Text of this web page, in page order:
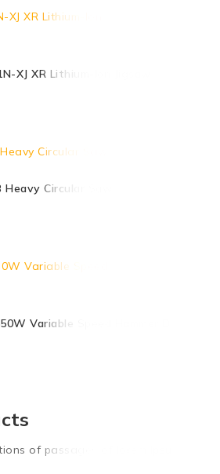
XJ XR Lithium-Ion Jigsaw
Heavy Circular Saw
Variable Speed Hammer Drill
of passages of lorem Ipsum